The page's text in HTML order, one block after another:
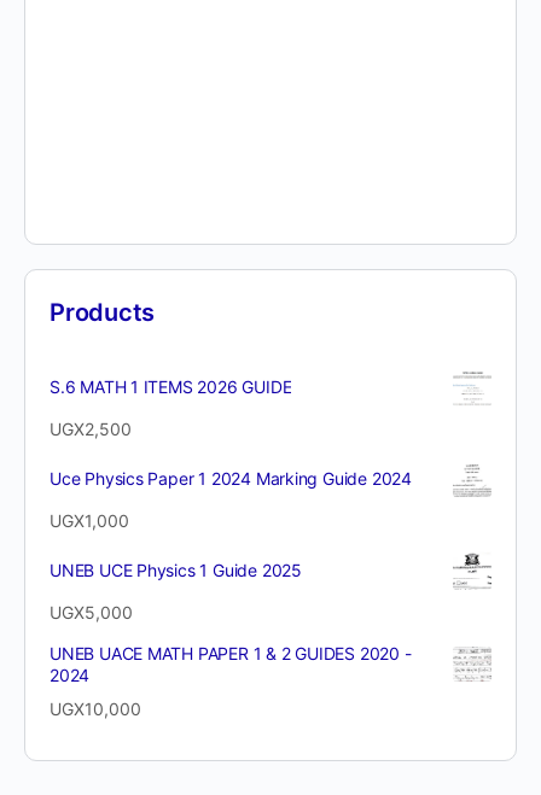
Products
S.6 MATH 1 ITEMS 2026 GUIDE
UGX2,500
Uce Physics Paper 1 2024 Marking Guide 2024
UGX1,000
UNEB UCE Physics 1 Guide 2025
UGX5,000
UNEB UACE MATH PAPER 1 & 2 GUIDES 2020 -
2024
UGX10,000